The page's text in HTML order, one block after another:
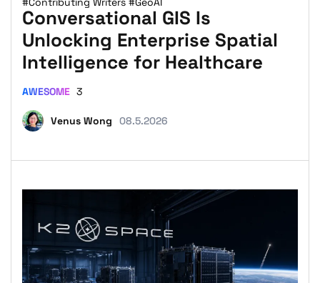
Conversational GIS Is
Unlocking Enterprise Spatial
Intelligence for Healthcare
Venus Wong 08.5.2026
AWESOME 3